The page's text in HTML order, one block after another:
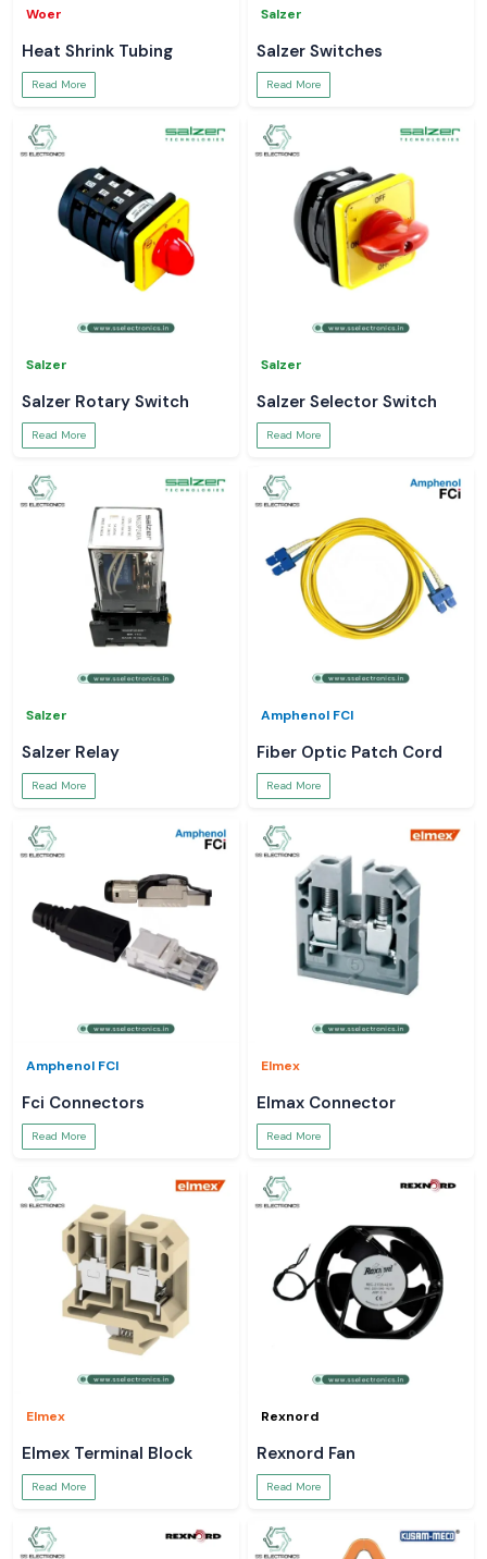
Woer
Heat Shrink Tubing
Read More
Salzer
Salzer Switches
Read More
Salzer
Salzer Rotary Switch
Read More
Salzer
Salzer Selector Switch
Read More
Salzer
Salzer Relay
Read More
Amphenol FCI
Fiber Optic Patch Cord
Read More
Amphenol FCI
Fci Connectors
Read More
Elmex
Elmax Connector
Read More
Elmex
Elmex Terminal Block
Read More
Rexnord
Rexnord Fan
Read More